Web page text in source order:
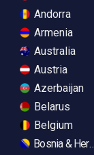
Andorra
Armenia
Australia
Austria
Azerbaijan
Belarus
Belgium
Bosnia &